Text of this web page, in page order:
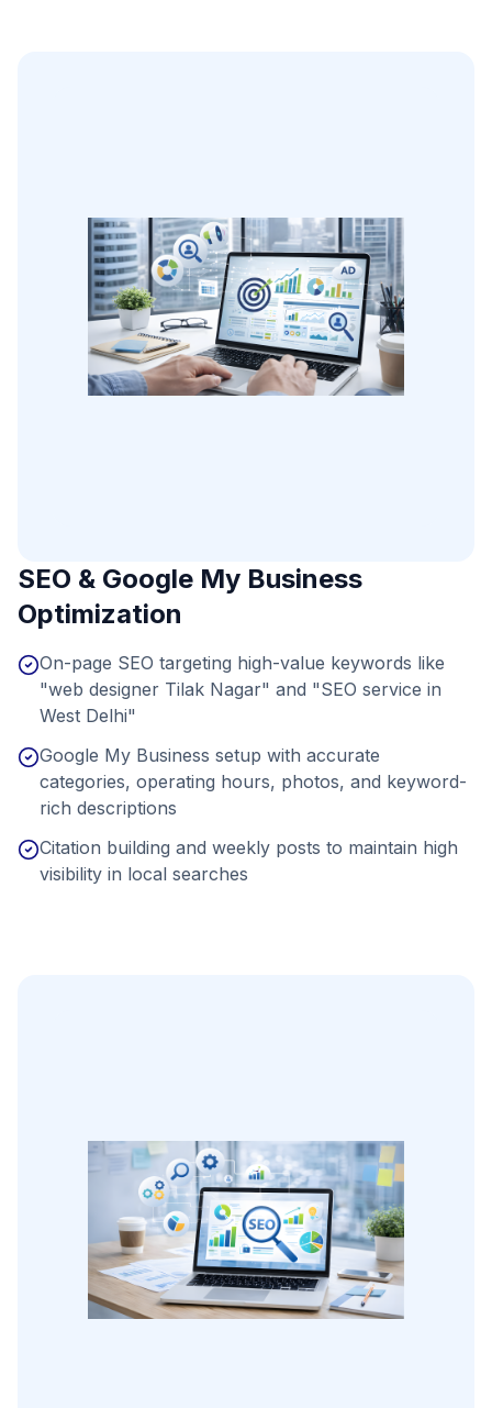
SEO & Google My Business
Optimization
On-page SEO targeting high-value keywords like
"web designer Tilak Nagar" and "SEO service in
West Delhi"
Google My Business setup with accurate
categories, operating hours, photos, and keyword-
rich descriptions
Citation building and weekly posts to maintain high
visibility in local searches